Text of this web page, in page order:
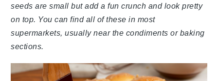
seeds are small but add a fun crunch and look pretty
on top. You can find all of these in most
supermarkets, usually near the condiments or baking
sections.